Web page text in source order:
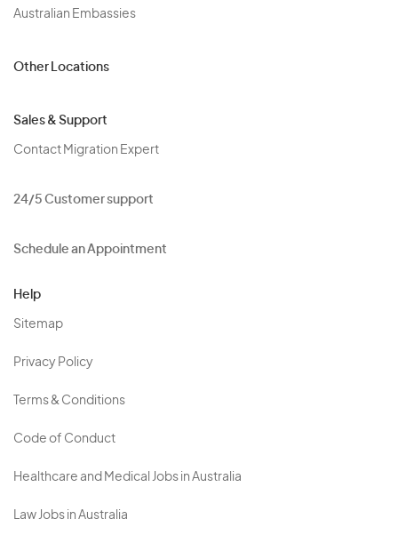
Australian Embassies
Other Locations
Sales & Support
Contact Migration Expert
24/5 Customer support
Schedule an Appointment
Help
Sitemap
Privacy Policy
Terms & Conditions
Code of Conduct
Healthcare and Medical Jobs in Australia
Law Jobs in Australia